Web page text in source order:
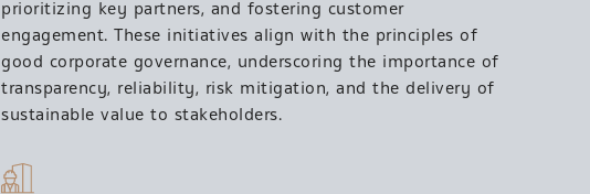
prioritizing key partners, and fostering customer
engagement. These initiatives align with the principles of
good corporate governance, underscoring the importance of
transparency, reliability, risk mitigation, and the delivery of
sustainable value to stakeholders.